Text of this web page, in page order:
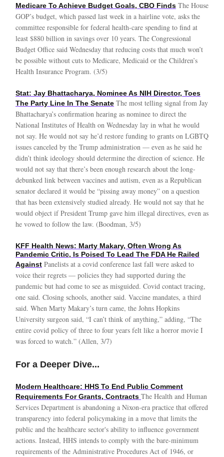
Medicare To Achieve Budget Goals, CBO Finds The House
GOP’s budget, which passed last week in a hairline vote, asks the
committee responsible for federal health-care spending to find at
least $880 billion in savings over 10 years. The Congressional
Budget Office said Wednesday that reducing costs that much won’t
be possible without cuts to Medicare, Medicaid or the Children’s
Health Insurance Program. (3/5)
Stat: Jay Bhattacharya, Nominee As NIH Director, Toes
The Party Line In The Senate The most telling signal from Jay
Bhattacharya’s confirmation hearing as nominee to direct the
National Institutes of Health on Wednesday lay in what he would
not say. He would not say he’d restore funding to grants on LGBTQ
issues canceled by the Trump administration — even as he said he
didn’t think ideology should determine the direction of science. He
would not say that there’s been enough research about the long-
debunked link between vaccines and autism, even as a Republican
senator declared it would be “pissing away money” on a question
that has been extensively studied already. He would not say that he
would object if President Trump gave him illegal directives, even as
he vowed to follow the law. (Boodman, 3/5)
KFF Health News: Marty Makary, Often Wrong As
Pandemic Critic, Is Poised To Lead The FDA He Railed
Against Panelists at a covid conference last fall were asked to
voice their regrets — policies they had supported during the
pandemic but had come to see as misguided. Covid contact tracing,
one said. Closing schools, another said. Vaccine mandates, a third
said. When Marty Makary’s turn came, the Johns Hopkins
University surgeon said, “I can’t think of anything,” adding, “The
entire covid policy of three to four years felt like a horror movie I
was forced to watch.” (Allen, 3/7)
For a Deeper Dive...
Modern Healthcare: HHS To End Public Comment
Requirements For Grants, Contracts The Health and Human
Services Department is abandoning a Nixon-era practice that offered
transparency into federal policymaking in a move that limits the
public and the healthcare sector's ability to influence government
actions. Instead, HHS intends to comply with the bare-minimum
requirements of the Administrative Procedures Act of 1946, or